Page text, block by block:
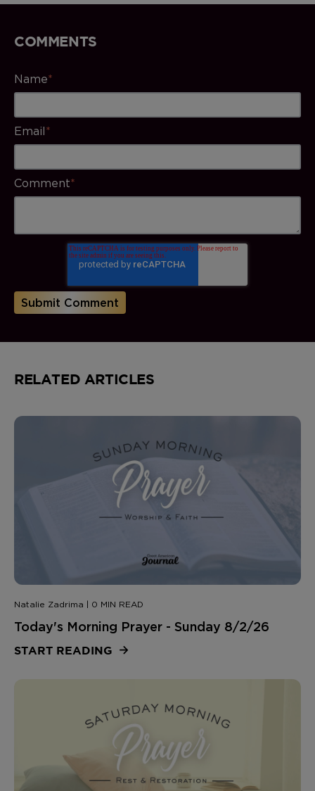
COMMENTS
Name*
Email*
Comment*
RELATED ARTICLES
Natalie Zadrima | 0 MIN READ
Today's Morning Prayer - Sunday 8/2/26
START READING